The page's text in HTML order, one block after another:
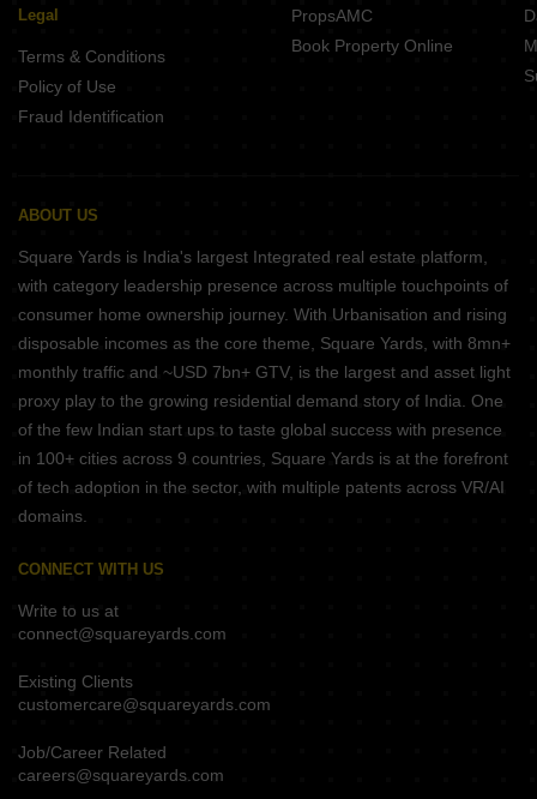
Legal
Terms & Conditions
Policy of Use
Fraud Identification
PropsAMC
Book Property Online
ABOUT US
Square Yards is India's largest Integrated real estate platform,
with category leadership presence across multiple touchpoints of
consumer home ownership journey. With Urbanisation and rising
disposable incomes as the core theme, Square Yards, with 8mn+
monthly traffic and ~USD 7bn+ GTV, is the largest and asset light
proxy play to the growing residential demand story of India. One
of the few Indian start ups to taste global success with presence
in 100+ cities across 9 countries, Square Yards is at the forefront
of tech adoption in the sector, with multiple patents across VR/AI
domains.
CONNECT WITH US
Write to us at
connect@squareyards.com
Existing Clients
customercare@squareyards.com
Job/Career Related
careers@squareyards.com